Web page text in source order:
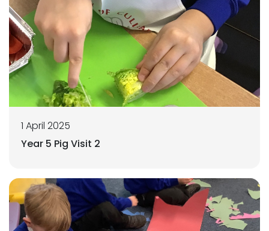
1 April 2025
Year 5 Pig Visit 2